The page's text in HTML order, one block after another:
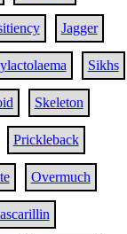
Jagger
Sikhs
Skeleton
Prickleback
Overmuch